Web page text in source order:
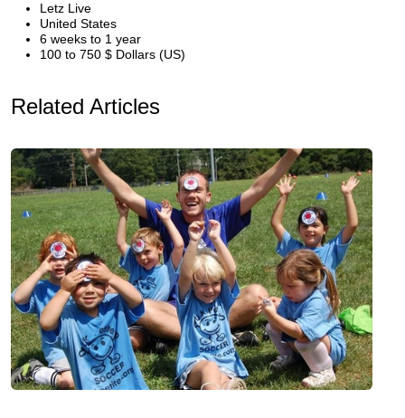
Letz Live
United States
6 weeks to 1 year
100 to 750 $ Dollars (US)
Related Articles